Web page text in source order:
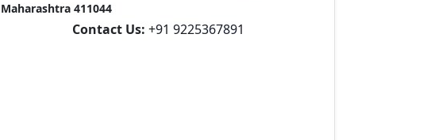
Maharashtra 411044
Contact Us: +91 9225367891